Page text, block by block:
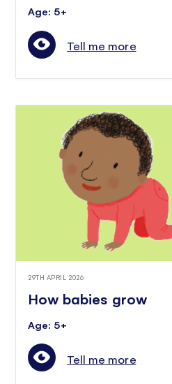
Age: 5+
Tell me more
29TH APRIL 2026
How babies grow
Age: 5+
Tell me more